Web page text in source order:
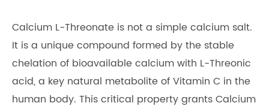
Calcium L-Threonate is not a simple calcium salt.
It is a unique compound formed by the stable
chelation of bioavailable calcium with L-Threonic
acid, a key natural metabolite of Vitamin C in the
human body. This critical property grants Calcium